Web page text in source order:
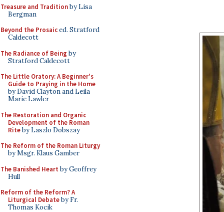
Treasure and Traditionby Lisa
Bergman
Beyond the Prosaiced. Stratford
Caldecott
The Radiance of Being by
Stratford Caldecott
The Little Oratory: A Beginner's
Guide to Praying in the Home
by David Clayton and Leila
Marie Lawler
The Restoration and Organic
Development of the Roman
Riteby Laszlo Dobszay
The Reform of the Roman Liturgy
by Msgr. Klaus Gamber
The Banished Heart by Geoffrey
Hull
Reform of the Reform? A
Liturgical Debateby Fr.
Thomas Kocik